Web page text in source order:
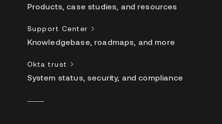
Products, case studies, and resources
Support Center
Knowledgebase, roadmaps, and more
Okta trust
System status, security, and compliance